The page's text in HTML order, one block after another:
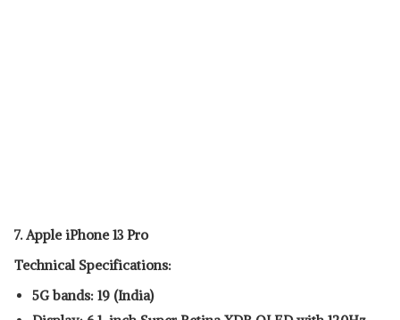
7. Apple iPhone 13 Pro
Technical Specifications:
5G bands: 19 (India)